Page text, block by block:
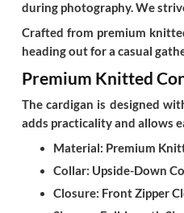
during photography. We
Crafted from premium
heading out for a casual
Premium Knitted
The cardigan is designed
adds practicality and allows
Material: Premium
Collar: Upside-Down
Closure: Front Zipper